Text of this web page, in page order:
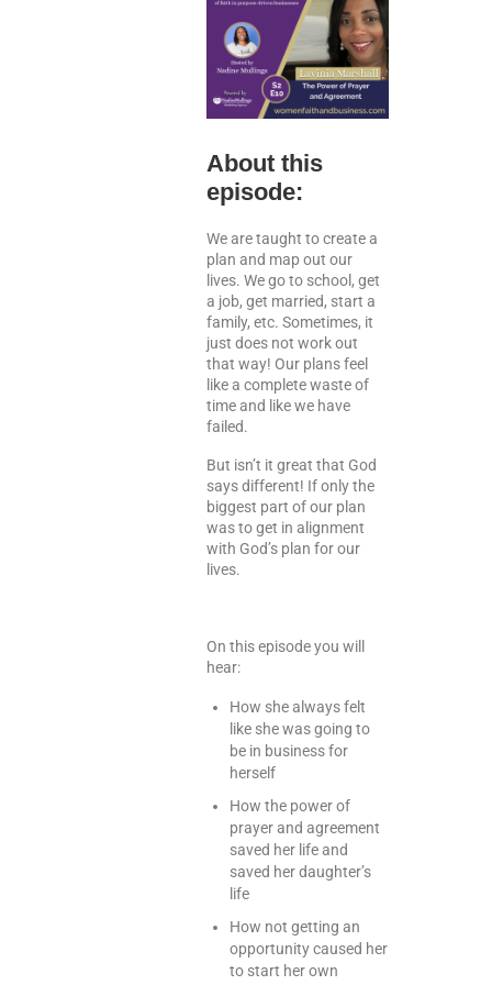
About this
episode:
We are taught to create a
plan and map out our
lives. We go to school, get
a job, get married, start a
family, etc. Sometimes, it
just does not work out
that way! Our plans feel
like a complete waste of
time and like we have
failed.
But isn’t it great that God
says different! If only the
biggest part of our plan
was to get in alignment
with God’s plan for our
lives.
On this episode you will
hear:
How she always felt
like she was going to
be in business for
herself
How the power of
prayer and agreement
saved her life and
saved her daughter’s
life
How not getting an
opportunity caused her
to start her own